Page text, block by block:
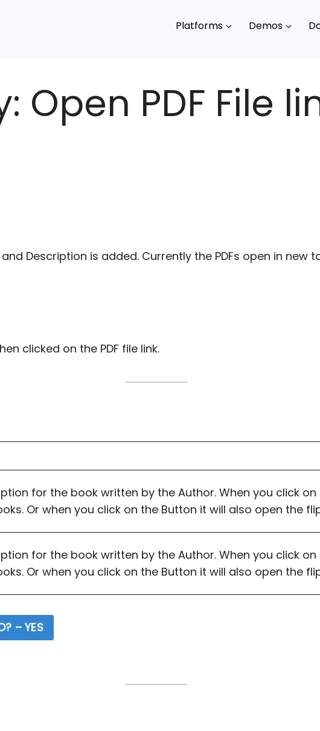
Platforms Demos
Open PDF File
Description is added. Currently the PDFs open in
clicked on the PDF file link.
for the book written by the Author. When you click on
Or when you click on the Button it will also open the
for the book written by the Author. When you click on
Or when you click on the Button it will also open the
– YES